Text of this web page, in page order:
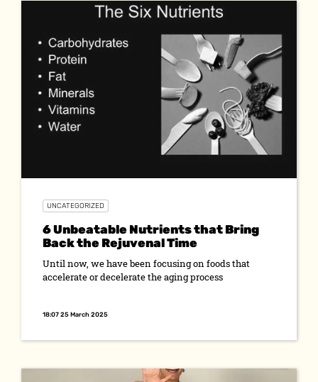
UNCATEGORIZED
6 Unbeatable Nutrients that Bring
Back the Rejuvenal Time
Until now, we have been focusing on foods that
accelerate or decelerate the aging process
18:07 25 March 2025